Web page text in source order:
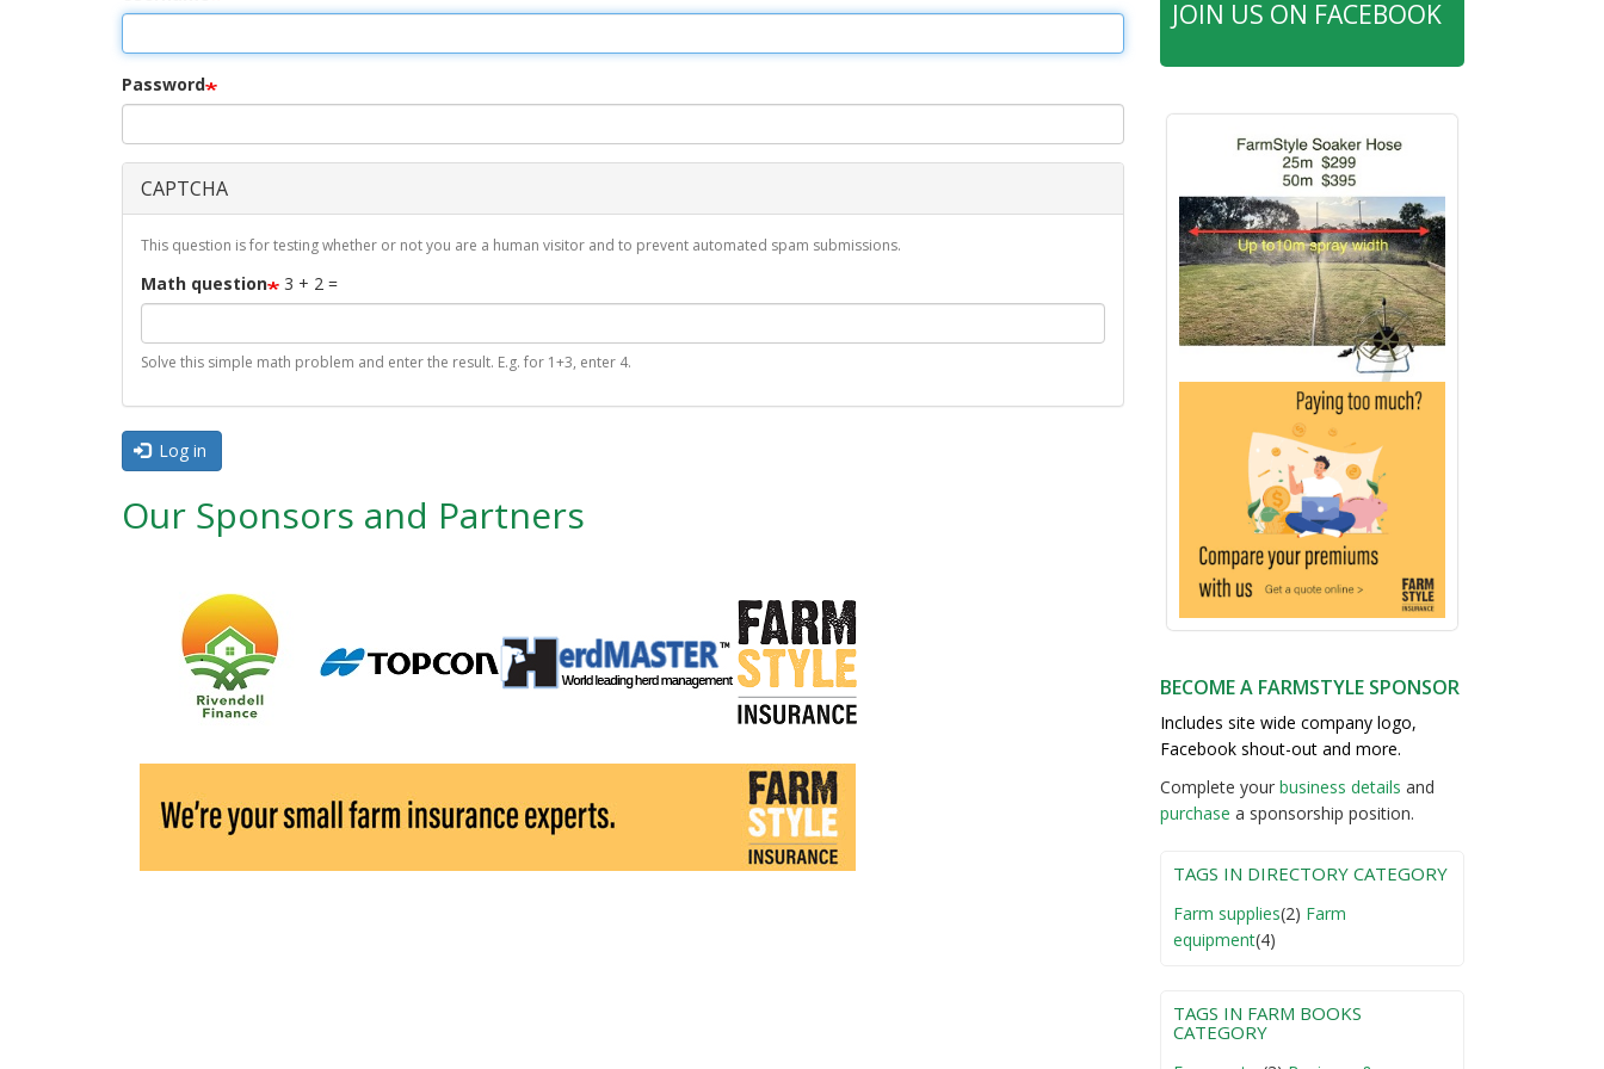
r
i
m
a
r
y
b
Password
CAPTCHA
This question is for testing whether or not you are a human visitor and to prevent automated spam submissions.
Math question 3 + 2 =
Solve this simple math problem and enter the result. E.g. for 1+3, enter 4.
Log in
Our Sponsors and Partners
JOIN US ON FACEBOOK
BECOME A FARMSTYLE SPONSOR
Includes site wide company logo,
Facebook shout-out and more.
Complete your business details and
purchase a sponsorship position.
TAGS IN DIRECTORY CATEGORY
Farm supplies(2) Farm
equipment(4)
TAGS IN FARM BOOKS
CATEGORY